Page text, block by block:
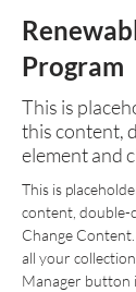
Program
This is
this content,
element and
This is
content, double-
Change
all your
Manager button